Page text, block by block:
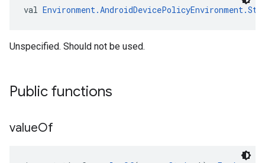
val
Unspecified. Should not be used.
Public functions
valueOf